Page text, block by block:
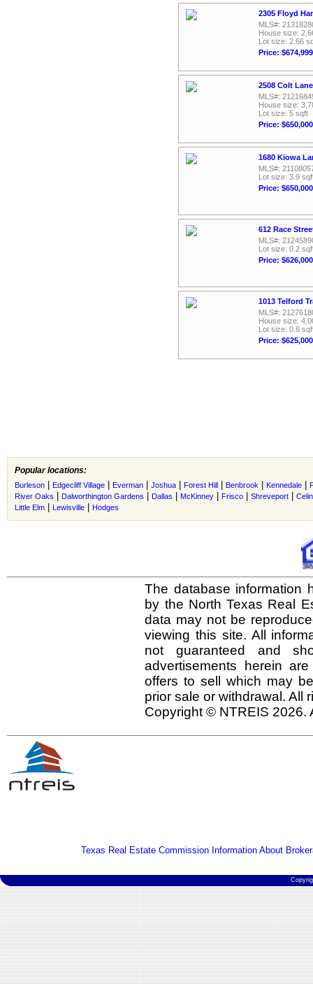
2305 Floyd
MLS#:
House size:
Lot size: 2.66
Price: $674,999
2508 Colt
MLS#:
House size:
Lot size: 5 sqft
Price: $650,000
1680 Kiowa
MLS#:
Lot size: 3.9
Price: $650,000
612 Race
MLS#:
Lot size: 0.2
Price: $626,000
1013 Telford
MLS#:
House size:
Lot size: 0.6
Price: $625,000
Popular locations:
Burleson Edgecliff Village Everman Joshua Forest Hill Benbrook Kennedale
River Oaks
Dalworthington Gardens Dallas McKinney Frisco Shreveport
Little Elm
Lewisville Hodges
The database information
by the North Texas Real
data may not be
viewing this site. All
not guaranteed and
advertisements herein
offers to sell which may
prior sale or withdrawal. All
Copyright © NTREIS 2026.
Texas Real Estate Commission Information About